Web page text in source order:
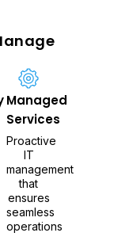
Managed
Services
Proactive
IT
management
that
ensures
seamless
operations